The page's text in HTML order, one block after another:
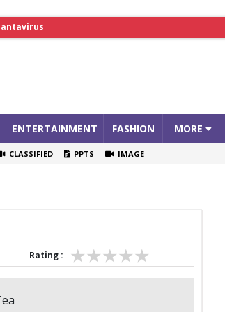
ENTERTAINMENT FASHION MORE
CLASSIFIED PPTS IMAGE
Rating :